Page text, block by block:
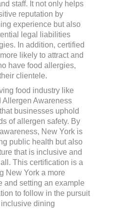
staff. It not only helps
reputation by
experience but also
legal liabilities
In addition, certified
likely to attract and
have food allergies,
clientele.
food industry like
Allergen Awareness
businesses uphold
of allergen safety. By
New York is
public health but also
that is inclusive and
This certification is a
New York a more
and setting an example
to follow in the pursuit
dining